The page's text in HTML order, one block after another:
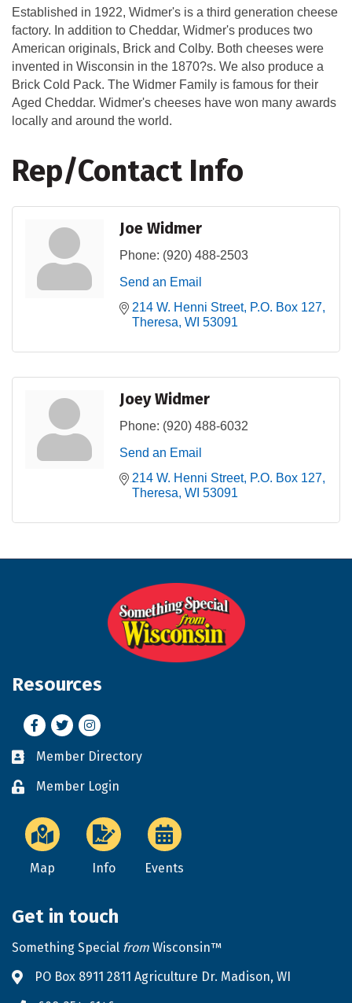
Established in 1922, Widmer's is a third generation cheese
factory. In addition to Cheddar, Widmer's produces two
American originals, Brick and Colby. Both cheeses were
invented in Wisconsin in the 1870?s. We also produce a
Brick Cold Pack. The Widmer Family is famous for their
Aged Cheddar. Widmer's cheeses have won many awards
locally and around the world.
Rep/Contact Info
Joe Widmer
Phone: (920) 488-2503
Send an Email
214 W. Henni Street P.O. Box 127
Theresa WI 53091
Joey Widmer
Phone: (920) 488-6032
Send an Email
214 W. Henni Street P.O. Box 127
Theresa WI 53091
Resources
Facebook
TwitterInstagram
Business card icon
Member Directory
Lock iconMember Login
Map Info Events
Get in touch
Something Special from Wisconsin™
Address & Map
PO Box 8911 2811 Agriculture Dr. Madison, WI